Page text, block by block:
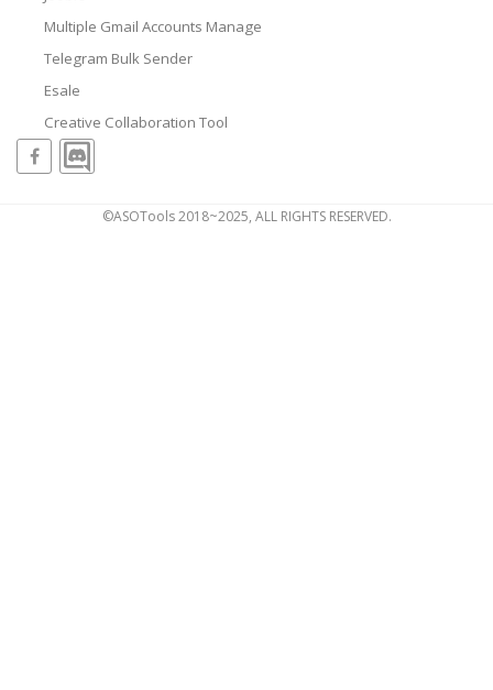
Multiple Gmail Accounts Manage
Telegram Bulk Sender
Esale
Creative Collaboration Tool
©ASOTools 2018~2025, ALL RIGHTS RESERVED.